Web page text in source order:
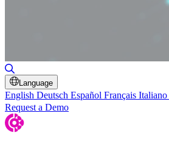
Language
English Deutsch Español Français Italiano
Request a Demo